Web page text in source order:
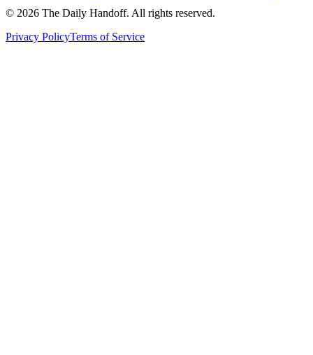
© 2026 The Daily Handoff. All rights reserved.
Privacy PolicyTerms of Service